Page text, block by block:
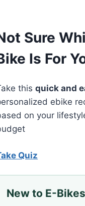
Sure
Is For
thisquick and
ebike
on your
Quiz
New to E-